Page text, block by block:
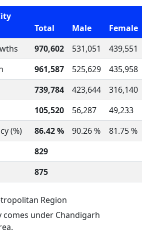
Total Male
Female
970,602 531,051
439,551
961,587 525,629
435,958
739,784 423,644
316,140
105,520 56,287
49,233
(%)
86.42 % 90.26 %
81.75 %
829
875
Region
comes under Chandigarh